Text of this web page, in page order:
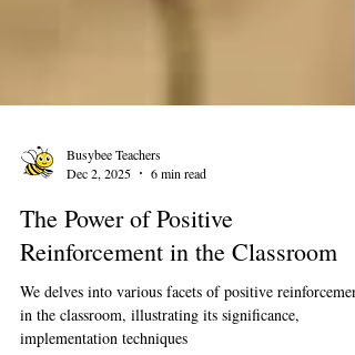
Dec 2, 2025
6 min read
The Power of Positive
Reinforcement in the Classroom
We delves into various facets of positive reinforcement